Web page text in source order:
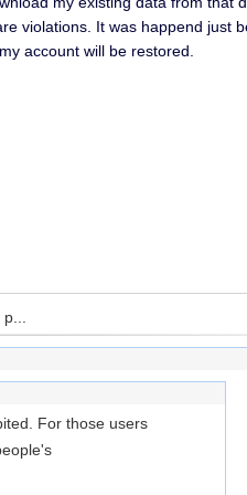
violations. It was happend just
account will be restored.
For those users